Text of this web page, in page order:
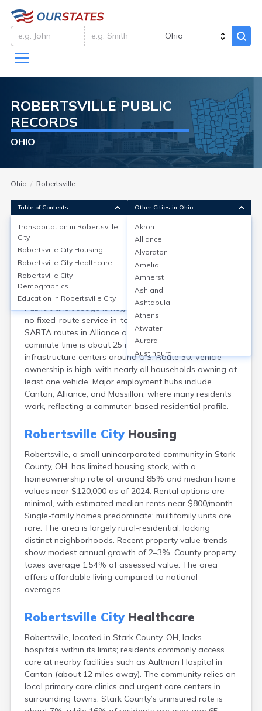
ROBERTSVILLE PUBLIC
RECORDS
OHIO
Ohio Robertsville
Transportation inRobertsville City
Robertsville, an unincorporated community in Stark
County, OH, relies primarily on personal vehicles, with
over 95% of commuters driving alone or carpooling.
Public transit usage is negligible, under 1%, as there’s
no fixed-route service in-town; residents access nearby
SARTA routes in Alliance or Canton. The average
commute time is about 25 minutes. Transportation
infrastructure centers around U.S. Route 30. Vehicle
ownership is high, with nearly all households owning at
least one vehicle. Major employment hubs include
Canton, Alliance, and Massillon, where many residents
work, reflecting a commuter-based residential profile.
Robertsville CityHousing
Robertsville, a small unincorporated community in Stark
County, OH, has limited housing stock, with a
homeownership rate of around 85% and median home
values near $120,000 as of 2024. Rental options are
minimal, with estimated median rents near $800/month.
Single-family homes predominate; multifamily units are
rare. The area is largely rural-residential, lacking
distinct neighborhoods. Recent property value trends
show modest annual growth of 2–3%. County property
taxes average 1.54% of assessed value. The area
offers affordable living compared to national
averages.
Robertsville CityHealthcare
Robertsville, located in Stark County, OH, lacks
hospitals within its limits; residents commonly access
care at nearby facilities such as Aultman Hospital in
Canton (about 12 miles away). The community relies on
local primary care clinics and urgent care centers in
surrounding towns. Stark County’s uninsured rate is
Table of Contents
Transportation in Robertsville
City
Robertsville City Housing
Robertsville City Healthcare
Robertsville City
Demographics
Education in Robertsville City
Other Cities in Ohio
Akron
Alliance
Alvordton
Amelia
Amherst
Ashland
Ashtabula
Athens
Atwater
Aurora
Austinburg
Avon
Avon Lake
Bainbridge
Bannock
Bascom
Bay Village
Beachwood
Bedford
Bellbrook
Bellefontaine
Bellevue
Belpre
Bentonville
Berea
Berlin
Bidwell
Birmingham
Bourneville
Brady Lake
Broadview Heights
Brookville
Brownsville